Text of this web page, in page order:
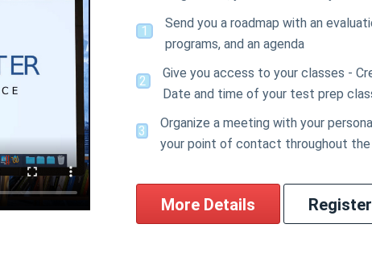
1
Send you a roadmap with an
programs, and an agenda
2
Give you access to your classes -
Date and time of your test prep
3
Organize a meeting with your
your point of contact throughout the
More Details